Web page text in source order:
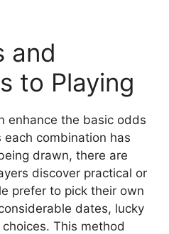
and
to Playing
enhance the basic odds
combination has
drawn, there are
discover practical or
prefer to pick their own
dates, lucky
This method